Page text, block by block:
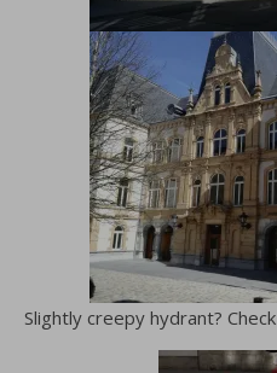
Slightly creepy hydrant? Check